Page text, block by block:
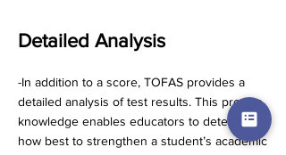
Detailed Analysis
-In addition to a score, TOFAS provides a
detailed analysis of test results. This precise
knowledge enables educators to determine
how best to strengthen a student’s academic